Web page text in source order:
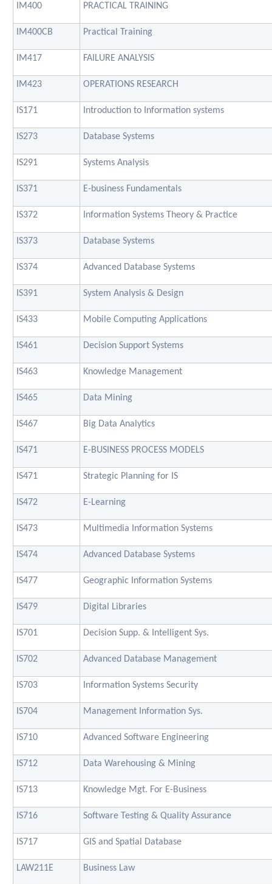
IM400 PRACTICAL TRAINING
IM400CB Practical Training
IM417 FAILURE ANALYSIS
IM423 OPERATIONS RESEARCH
IS171 Introduction to Information systems
IS273 Database Systems
IS291 Systems Analysis
IS371 E-business Fundamentals
IS372 Information Systems Theory & Practice
IS373 Database Systems
IS374 Advanced Database Systems
IS391 System Analysis & Design
IS433 Mobile Computing Applications
IS461 Decision Support Systems
IS463 Knowledge Management
IS465 Data Mining
IS467 Big Data Analytics
IS471 E-BUSINESS PROCESS MODELS
IS471 Strategic Planning for IS
IS472 E-Learning
IS473 Multimedia Information Systems
IS474 Advanced Database Systems
IS477 Geographic Information Systems
IS479 Digital Libraries
IS701 Decision Supp. & Intelligent Sys.
IS702 Advanced Database Management
IS703 Information Systems Security
IS704 Management Information Sys.
IS710 Advanced Software Engineering
IS712 Data Warehousing & Mining
IS713 Knowledge Mgt. For E-Business
IS716 Software Testing & Quality Assurance
IS717 GIS and Spatial Database
LAW211E Business Law